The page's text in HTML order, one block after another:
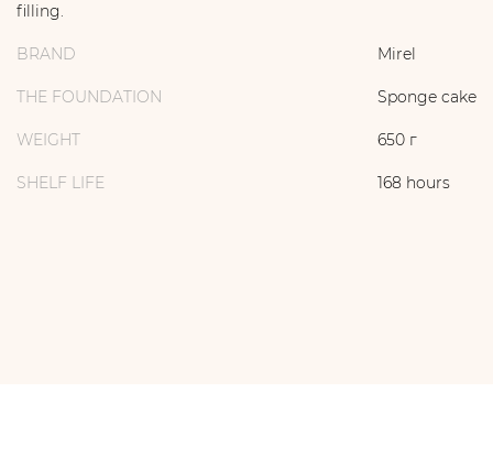
filling.
BRAND
THE FOUNDATION
WEIGHT
SHELF LIFE
Mirel
Sponge cake
650 г
168 hours